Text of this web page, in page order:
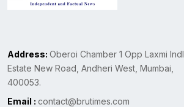
Address: Oberoi Chamber 1 Opp Laxmi Indl
Estate New Road, Andheri West, Mumbai,
400053.
Email : contact@brutimes.com